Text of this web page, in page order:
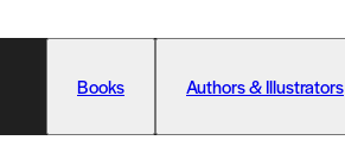
Books Authors & Illustrators